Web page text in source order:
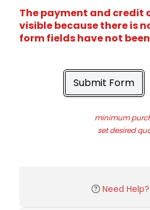
The payment and credit
visible because there is
form fields have not
Submit Form
minimum
set desired
Need Help?